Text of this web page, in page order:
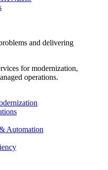
and delivering
for modernization,
operations.
Automation